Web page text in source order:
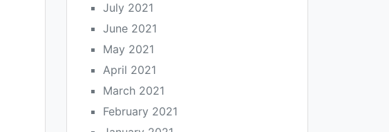
July 2021
June 2021
May 2021
April 2021
March 2021
February 2021